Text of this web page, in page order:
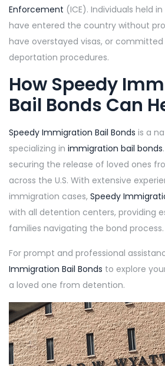
Enforcement (ICE). Individuals held
have entered the country without
have overstayed visas, or
deportation procedures.
How Speedy
Bail Bonds Can
Speedy Immigration Bail Bonds is a
specializing in immigration bail bonds
securing the release of loved ones
across the U.S. With extensive
immigration cases, Speedy
with all detention centers, providing
families navigating the bond process.
For prompt and professional
Immigration Bail Bonds to explore
a loved one from detention.